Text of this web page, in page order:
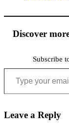
Discover
Subscribe
Type your email…
Leave a Reply